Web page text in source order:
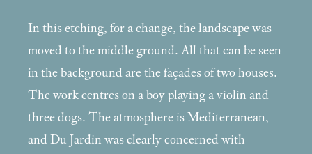
In this etching, for a change, the landscape was
moved to the middle ground. All that can be seen
in the background are the façades of two houses.
The work centres on a boy playing a violin and
three dogs. The atmosphere is Mediterranean,
and Du Jardin was clearly concerned with